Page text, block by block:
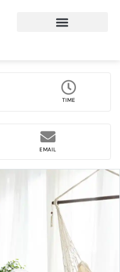
TIME
EMAIL